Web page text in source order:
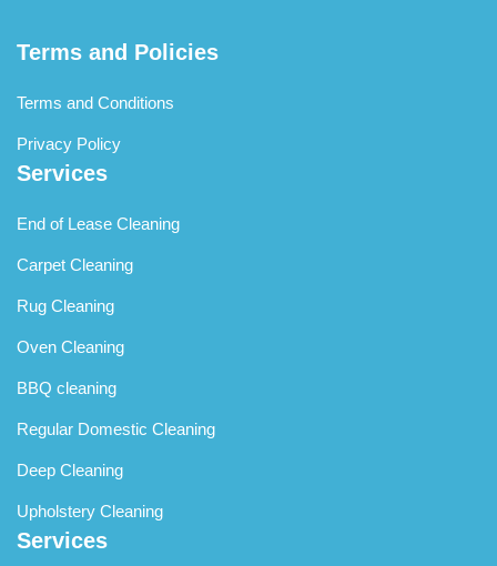
Terms and Policies
Terms and Conditions
Privacy Policy
Services
End of Lease Cleaning
Carpet Cleaning
Rug Cleaning
Oven Cleaning
BBQ cleaning
Regular Domestic Cleaning
Deep Cleaning
Upholstery Cleaning
Services